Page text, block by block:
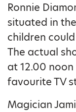
Ronnie
situated in
children
The actual
at 12.00
favourite TV
Magician